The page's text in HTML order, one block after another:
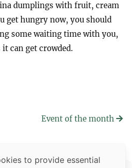
dumplings with fruit, cream
get hungry now, you should
some waiting time with you,
can get crowded.
Event of the month
to provide essential